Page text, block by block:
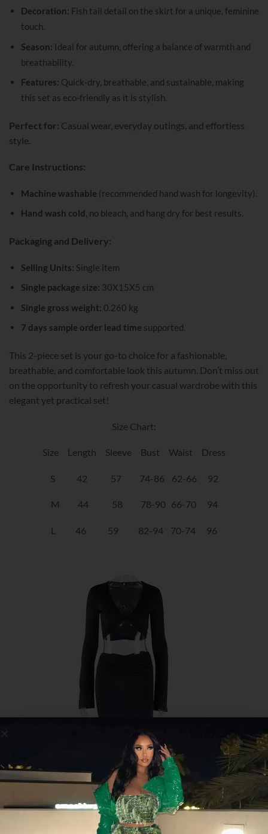
Decoration: Fish tail detail on the skirt for a unique, feminine
touch.
Season: Ideal for autumn, offering a balance of warmth and
breathability.
Features: Quick-dry, breathable, and sustainable, making
this set as eco-friendly as it is stylish.
Perfect for: Casual wear, everyday outings, and effortless
style.
Care Instructions:
Machine washable (recommended hand wash for longevity).
Hand wash cold, no bleach, and hang dry for best results.
Packaging and Delivery:
Selling Units: Single item
Single package size: 30X15X5 cm
Single gross weight: 0.260 kg
7 days sample order lead time supported.
This 2-piece set is your go-to choice for a fashionable,
breathable, and comfortable look this autumn. Don’t miss out
on the opportunity to refresh your casual wardrobe with this
elegant yet practical set!
Size Chart:
Size Length Sleeve Bust Waist Dress
S 42 57 74-86 62-66 92
M 44 58 78-90 66-70 94
L 46 59 82-94 70-74 96